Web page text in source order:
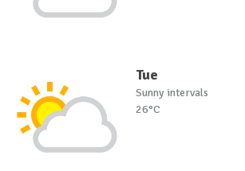
Tue
Sunny intervals
26°C